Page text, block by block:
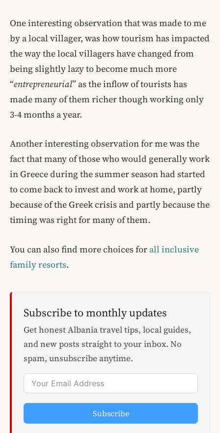
One interesting observation that was made to me
by a local villager, was how tourism has impacted
the way the local villagers have changed from
being slightly lazy to become much more
“entrepreneurial” as the inflow of tourists has
made many of them richer though working only
3-4 months a year.
Another interesting observation for me was the
fact that many of those who would generally work
in Greece during the summer season had started
to come back to invest and work at home, partly
because of the Greek crisis and partly because the
timing was right for many of them.
You can also find more choices for all inclusive
family resorts.
Subscribe to monthly updates
Get honest Albania travel tips, local guides,
and new posts straight to your inbox. No
spam, unsubscribe anytime.
Subscribe